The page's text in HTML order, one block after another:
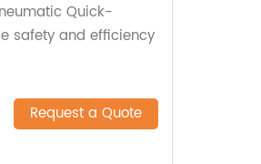
Quick-
safety and efficiency
Request a Quote